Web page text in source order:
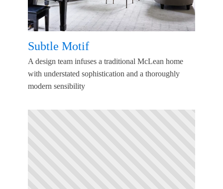
Subtle Motif
A design team infuses a traditional McLean home
with understated sophistication and a thoroughly
modern sensibility